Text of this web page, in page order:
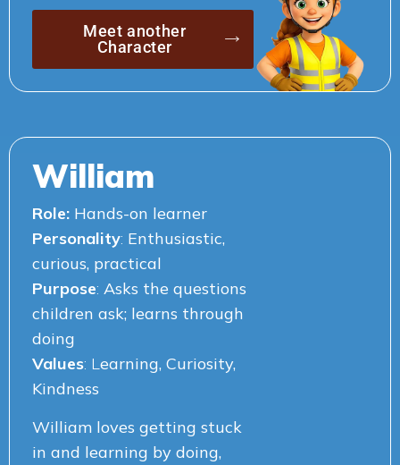
Meet another
Character
William
Role: Hands-on learner
Personality: Enthusiastic,
curious, practical
Purpose: Asks the questions
children ask; learns through
doing
Values: Learning, Curiosity,
Kindness
William loves getting stuck
in and learning by doing,